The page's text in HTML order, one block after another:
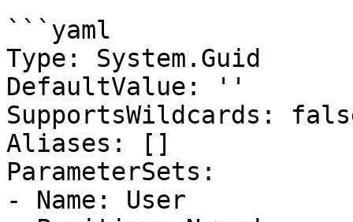
```yaml
Type: System.Guid
DefaultValue: ''
SupportsWildcards:
Aliases: []
ParameterSets:
- Name: User